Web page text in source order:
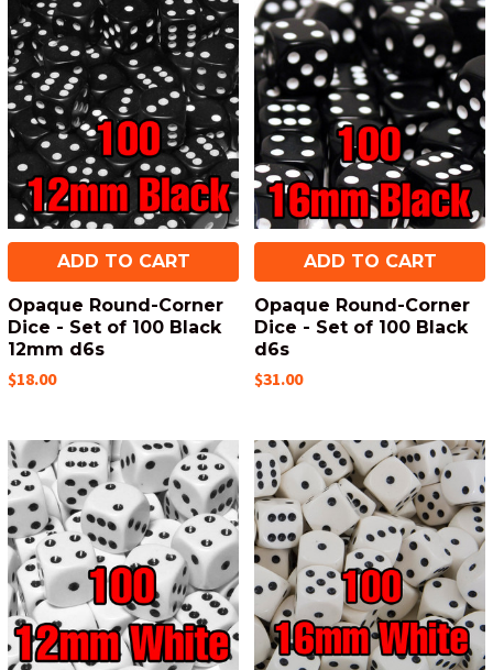
ADD TO CART
Opaque Round-Corner
Dice - Set of 100 Black
12mm d6s
$18.00
ADD TO CART
Opaque Round-Corner
Dice - Set of 100 Black
d6s
$31.00